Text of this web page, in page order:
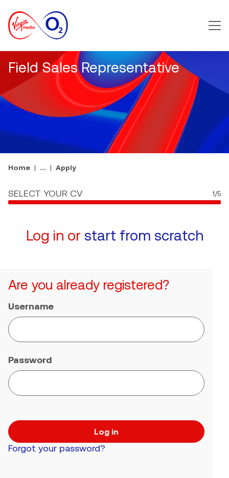
Main
Field Sales Representative
Home ... Apply
SELECT YOUR CV 1/5
Log in or start from scratch
Are you already registered?
Username
Password
Log in
Forgot your password?